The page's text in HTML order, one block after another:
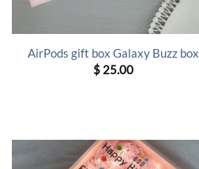
AirPods gift box Galaxy Buzz box
$ 25.00